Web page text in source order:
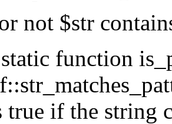
not $str
function
true if the string